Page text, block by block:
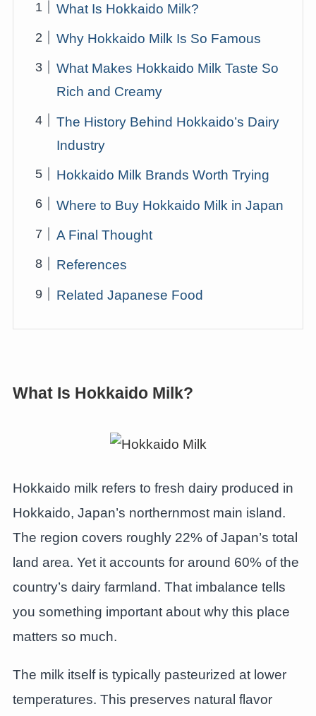
What Is Hokkaido Milk?
Why Hokkaido Milk Is So Famous
What Makes Hokkaido Milk Taste So
Rich and Creamy
The History Behind Hokkaido’s Dairy
Industry
Hokkaido Milk Brands Worth Trying
Where to Buy Hokkaido Milk in Japan
A Final Thought
References
Related Japanese Food
What Is Hokkaido Milk?
Hokkaido milk refers to fresh dairy produced in
Hokkaido, Japan’s northernmost main island.
The region covers roughly 22% of Japan’s total
land area. Yet it accounts for around 60% of the
country’s dairy farmland. That imbalance tells
you something important about why this place
matters so much.
The milk itself is typically pasteurized at lower
temperatures. This preserves natural flavor